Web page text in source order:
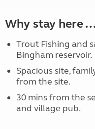
Why stay here ...
Trout Fishing and
Bingham reservoir.
Spacious site,
from the site.
30 mins from the
and village pub.